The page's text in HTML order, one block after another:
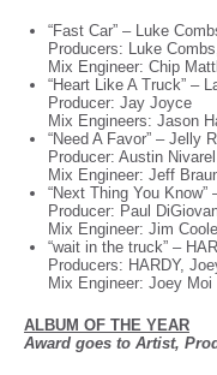
“Fast Car” – Luke
Producers: Luke
Mix Engineer: Chip
“Heart Like A Truck” –
Producer: Jay Joyce
Mix Engineers: Jason
“Need A Favor” – Jelly
Producer: Austin Nivarel
Mix Engineer: Jeff
“Next Thing You Know”
Producer: Paul
Mix Engineer: Jim
“wait in the truck” –
Producers: HARDY,
Mix Engineer: Joey Moi
ALBUM OF THE YEAR
Award goes to Artist,